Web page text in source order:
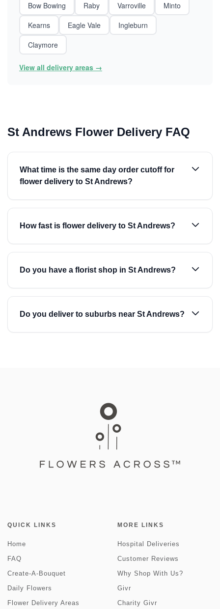
Bow Bowing Raby Varroville
Minto
Kearns
Eagle Vale
Ingleburn
Claymore
View all delivery areas →
St Andrews Flower Delivery FAQ
What time is the same day order cutoff for
flower delivery to St Andrews?
How fast is flower delivery to St Andrews?
Do you have a florist shop in St Andrews?
Do you deliver to suburbs near St Andrews?
QUICK LINKS
Home
FAQ
Create-A-Bouquet
Daily Flowers
Flower Delivery Areas
MORE LINKS
Hospital Deliveries
Customer Reviews
Why Shop With Us?
Givr
Charity Givr